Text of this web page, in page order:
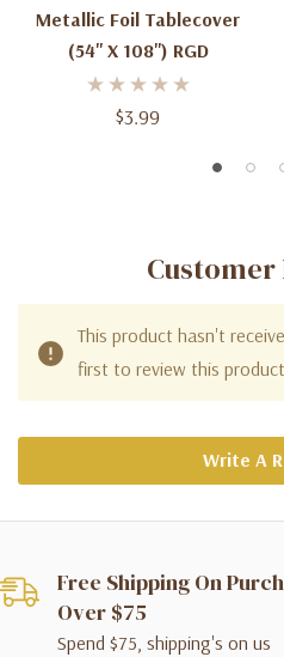
Metallic Foil Tablecover
(54'' X 108'') RGD
$3.99
Customer
This product hasn't
first to review this
Write A
Free Shipping On
Over $75
Spend $75, shipping's on us